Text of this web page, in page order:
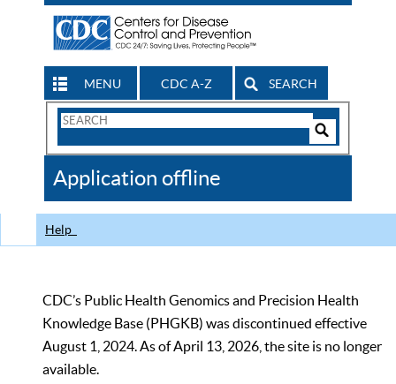
MENU CDC A-Z SEARCH
Search
CDC
Application offline
Help
CDC’s Public Health Genomics and Precision Health
Knowledge Base (PHGKB) was discontinued effective
August 1, 2024. As of April 13, 2026, the site is no longer
available.